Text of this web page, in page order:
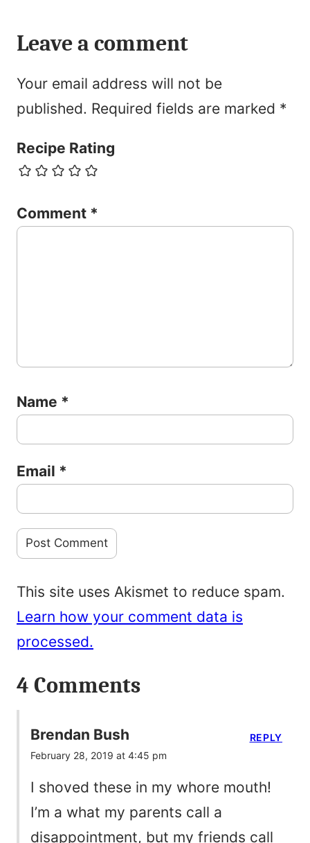
Leave a comment
Your email address will not be
published. Required fields are marked *
Recipe Rating
Comment *
Name *
Email *
This site uses Akismet to reduce spam.
Learn how your comment data is
processed.
4 Comments
Brendan Bush
February 28, 2019 at 4:45 pm
I shoved these in my whore mouth!
I’m a what my parents call a
disappointment, but my friends call
REPLY